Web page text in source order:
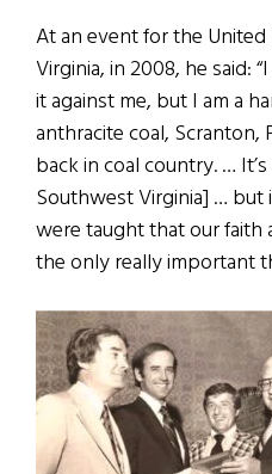
At an event for the
Virginia, in 2008, he said:
it against me, but I am a
anthracite coal, Scranton,
back in coal country. …
Southwest Virginia] … but
were taught that our faith
the only really important